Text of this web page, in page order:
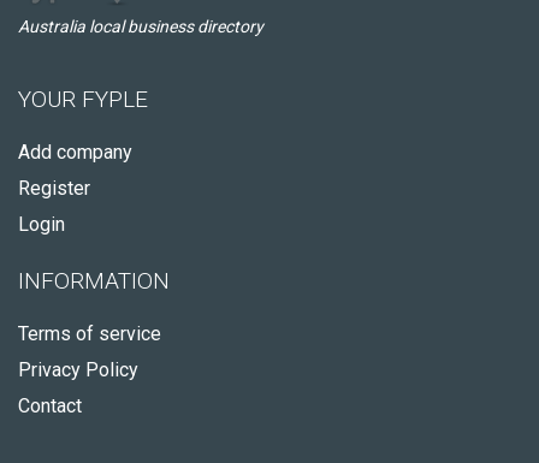
Australia local business directory
YOUR FYPLE
Add company
Register
Login
INFORMATION
Terms of service
Privacy Policy
Contact